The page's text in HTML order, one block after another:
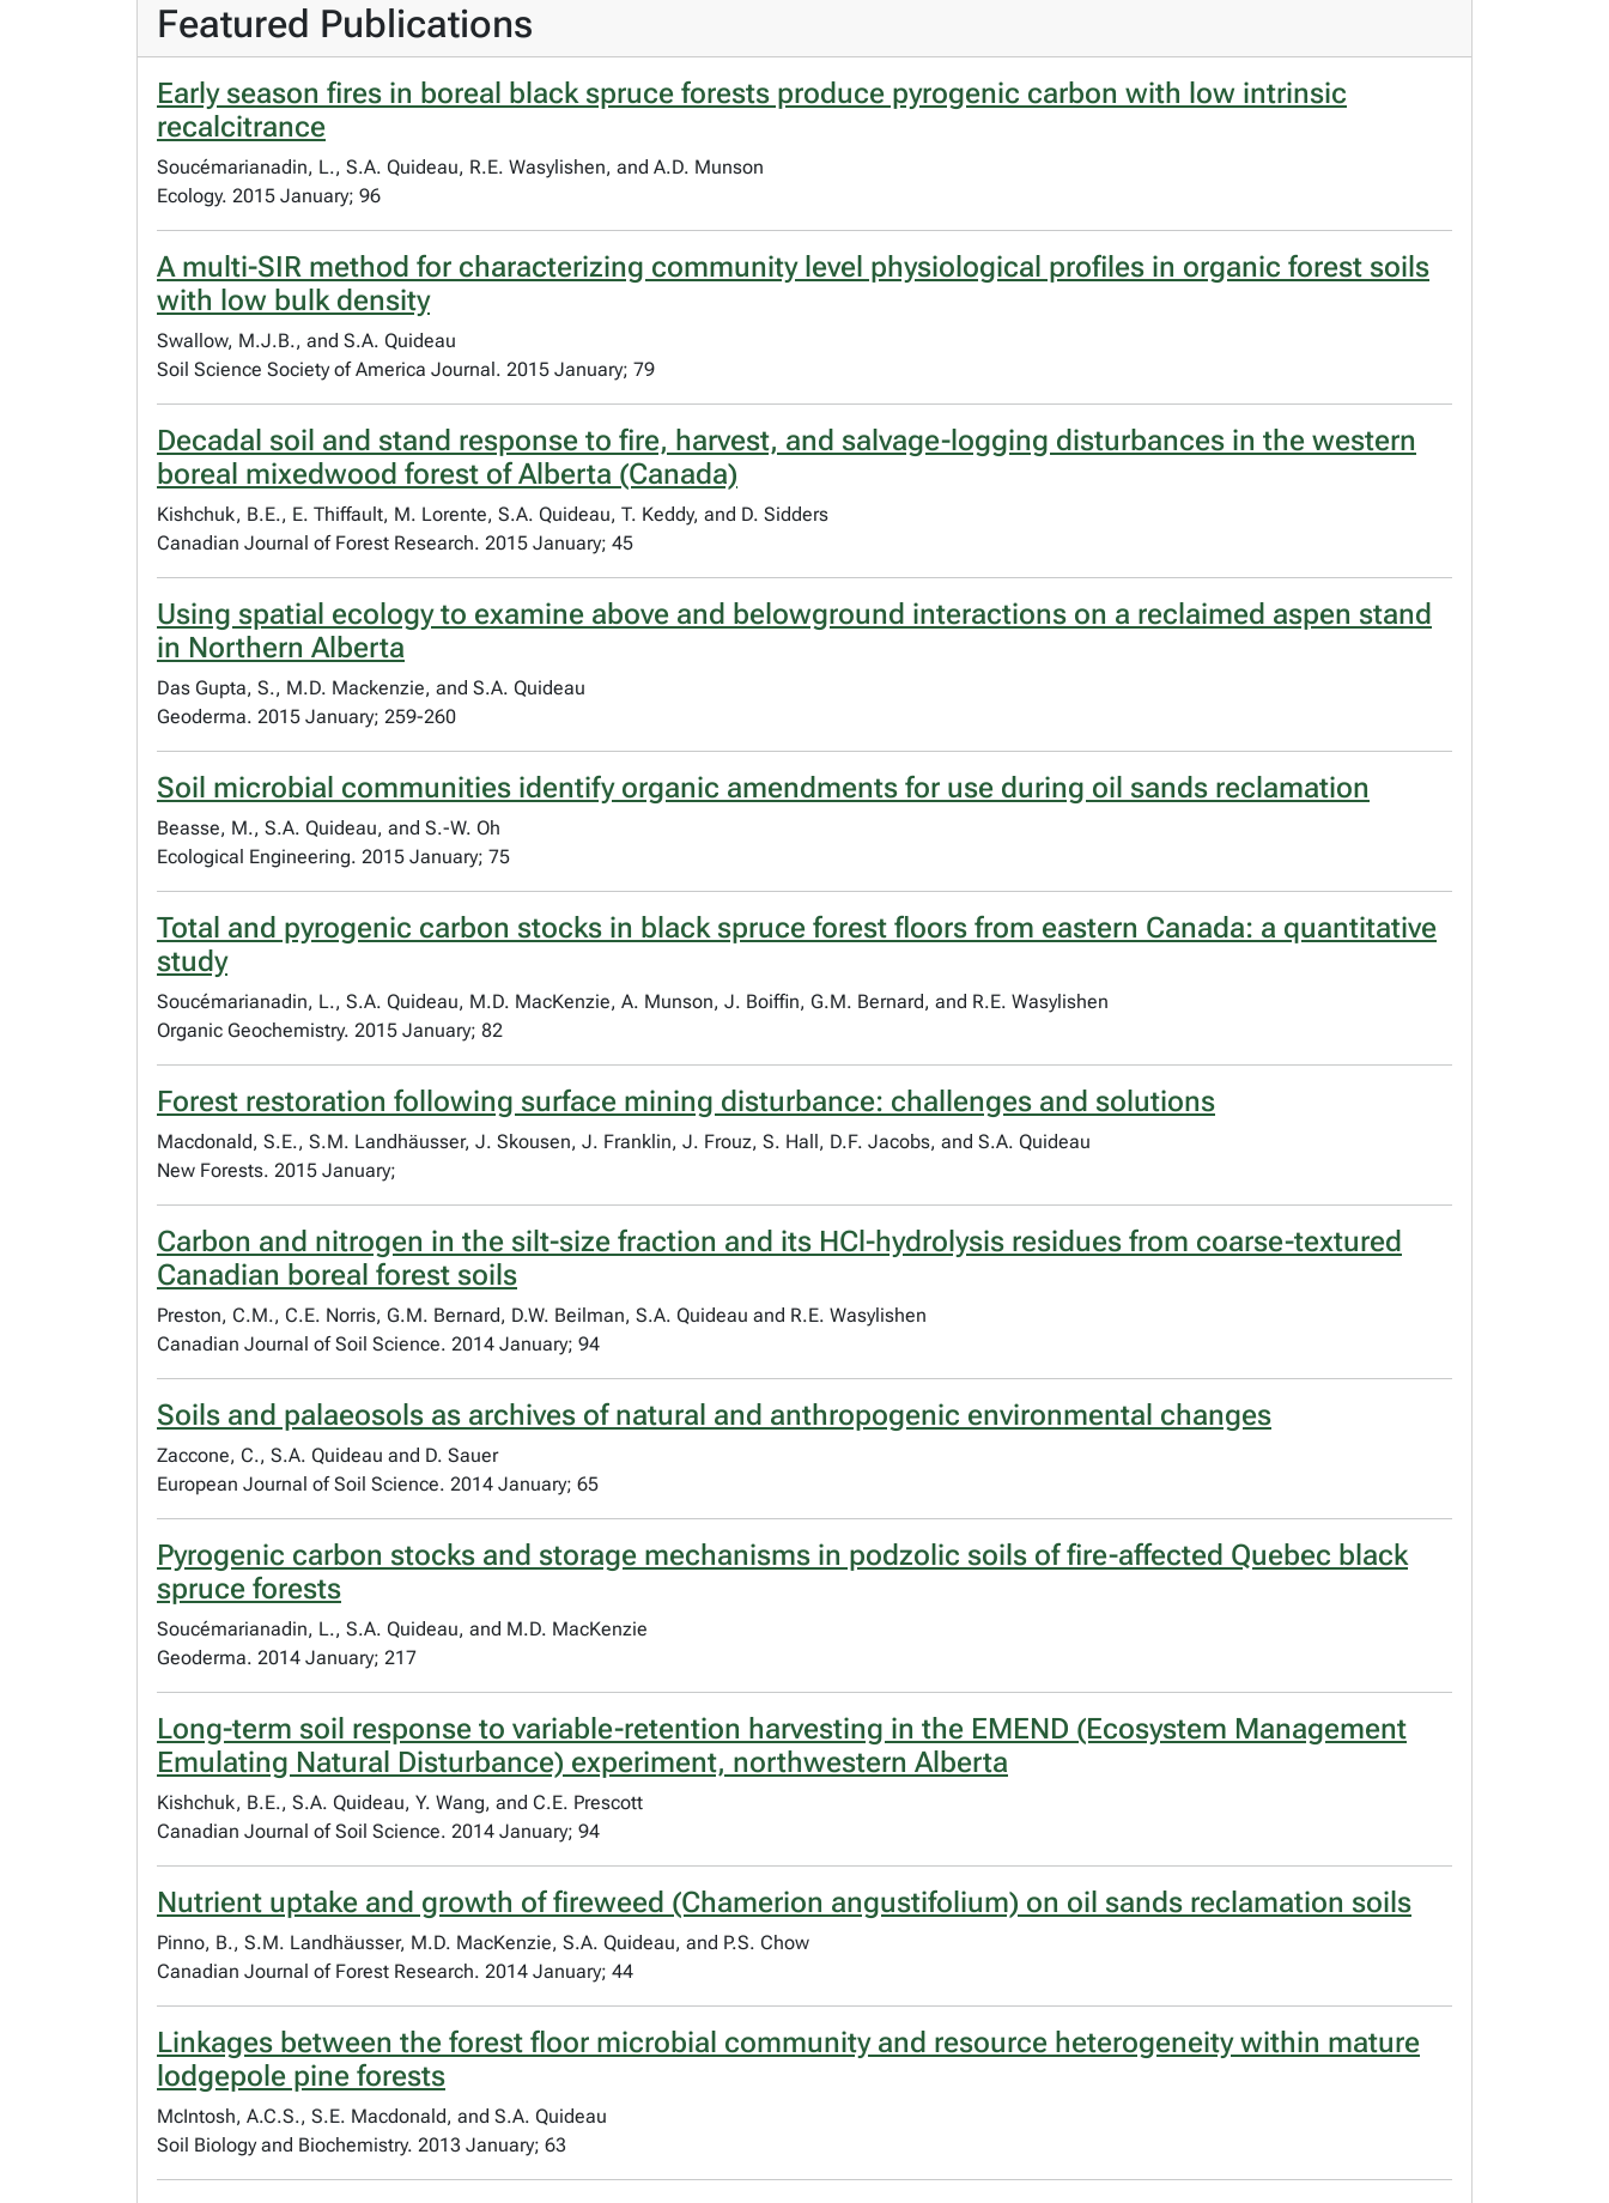
Featured Publications
Early season fires in boreal black spruce forests produce pyrogenic carbon with low intrinsic
recalcitrance
Soucémarianadin, L., S.A. Quideau, R.E. Wasylishen, and A.D. Munson
Ecology. 2015 January; 96
A multi-SIR method for characterizing community level physiological profiles in organic forest soils
with low bulk density
Swallow, M.J.B., and S.A. Quideau
Soil Science Society of America Journal. 2015 January; 79
Decadal soil and stand response to fire, harvest, and salvage-logging disturbances in the western
boreal mixedwood forest of Alberta (Canada)
Kishchuk, B.E., E. Thiffault, M. Lorente, S.A. Quideau, T. Keddy, and D. Sidders
Canadian Journal of Forest Research. 2015 January; 45
Using spatial ecology to examine above and belowground interactions on a reclaimed aspen stand
in Northern Alberta
Das Gupta, S., M.D. Mackenzie, and S.A. Quideau
Geoderma. 2015 January; 259-260
Soil microbial communities identify organic amendments for use during oil sands reclamation
Beasse, M., S.A. Quideau, and S.-W. Oh
Ecological Engineering. 2015 January; 75
Total and pyrogenic carbon stocks in black spruce forest floors from eastern Canada: a quantitative
study
Soucémarianadin, L., S.A. Quideau, M.D. MacKenzie, A. Munson, J. Boiffin, G.M. Bernard, and R.E. Wasylishen
Organic Geochemistry. 2015 January; 82
Forest restoration following surface mining disturbance: challenges and solutions
Macdonald, S.E., S.M. Landhäusser, J. Skousen, J. Franklin, J. Frouz, S. Hall, D.F. Jacobs, and S.A. Quideau
New Forests. 2015 January;
Carbon and nitrogen in the silt-size fraction and its HCl-hydrolysis residues from coarse-textured
Canadian boreal forest soils
Preston, C.M., C.E. Norris, G.M. Bernard, D.W. Beilman, S.A. Quideau and R.E. Wasylishen
Canadian Journal of Soil Science. 2014 January; 94
Soils and palaeosols as archives of natural and anthropogenic environmental changes
Zaccone, C., S.A. Quideau and D. Sauer
European Journal of Soil Science. 2014 January; 65
Pyrogenic carbon stocks and storage mechanisms in podzolic soils of fire-affected Quebec black
spruce forests
Soucémarianadin, L., S.A. Quideau, and M.D. MacKenzie
Geoderma. 2014 January; 217
Long-term soil response to variable-retention harvesting in the EMEND (Ecosystem Management
Emulating Natural Disturbance) experiment, northwestern Alberta
Kishchuk, B.E., S.A. Quideau, Y. Wang, and C.E. Prescott
Canadian Journal of Soil Science. 2014 January; 94
Nutrient uptake and growth of fireweed (Chamerion angustifolium) on oil sands reclamation soils
Pinno, B., S.M. Landhäusser, M.D. MacKenzie, S.A. Quideau, and P.S. Chow
Canadian Journal of Forest Research. 2014 January; 44
Linkages between the forest floor microbial community and resource heterogeneity within mature
lodgepole pine forests
McIntosh, A.C.S., S.E. Macdonald, and S.A. Quideau
Soil Biology and Biochemistry. 2013 January; 63